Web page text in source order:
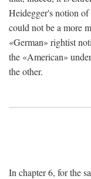
Heidegger's notion
could not be a more
«German» rightist
the «American»
the other.
In chapter 6, for the